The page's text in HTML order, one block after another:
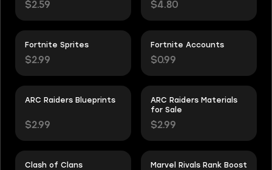
$2.59
$4.80
Fortnite Sprites
$2.99
Fortnite Accounts
$0.99
ARC Raiders Blueprints
$2.99
ARC Raiders Materials
for Sale
$2.99
Clash of Clans
Marvel Rivals Rank Boost